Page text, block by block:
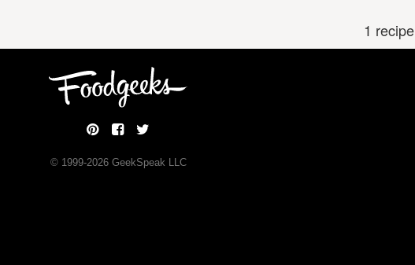
1 recipe
© 1999-2026GeekSpeak LLC